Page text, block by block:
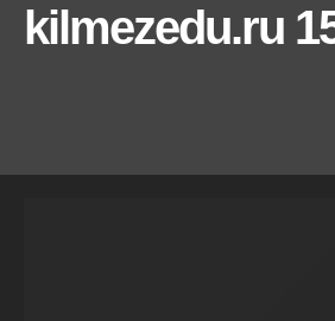
kilmezedu.ru